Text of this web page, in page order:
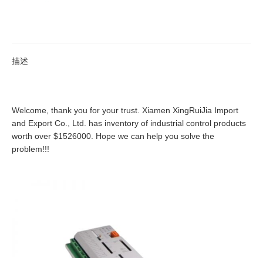
描述
Welcome, thank you for your trust. Xiamen XingRuiJia Import
and Export Co., Ltd. has inventory of industrial control products
worth over $1526000. Hope we can help you solve the
problem!!!